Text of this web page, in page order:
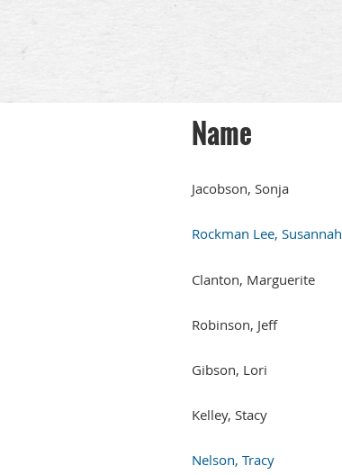
Name
Jacobson, Sonja
Rockman Lee, Susannah
Clanton, Marguerite
Robinson, Jeff
Gibson, Lori
Kelley, Stacy
Nelson, Tracy